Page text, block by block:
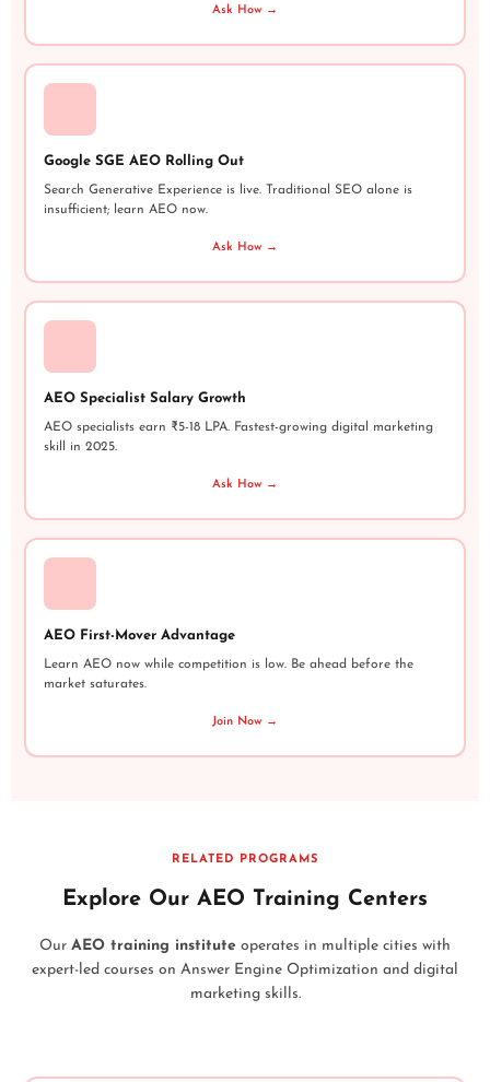
Ask How →
Google SGE AEO Rolling Out
Search Generative Experience is live. Traditional SEO alone is
insufficient; learn AEO now.
Ask How →
AEO Specialist Salary Growth
AEO specialists earn ₹5-18 LPA. Fastest-growing digital marketing
skill in 2025.
Ask How →
AEO First-Mover Advantage
Learn AEO now while competition is low. Be ahead before the
market saturates.
Join Now →
RELATED PROGRAMS
Explore Our AEO Training Centers
Our AEO training institute operates in multiple cities with
expert-led courses on Answer Engine Optimization and digital
marketing skills.